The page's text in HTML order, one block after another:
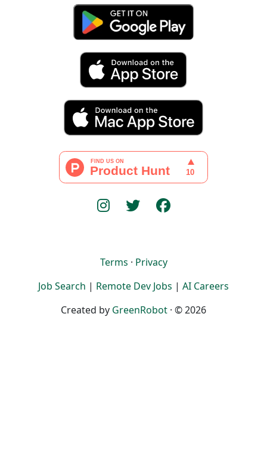
Terms · Privacy
Job Search | Remote Dev Jobs | AI Careers
Created by GreenRobot · © 2026